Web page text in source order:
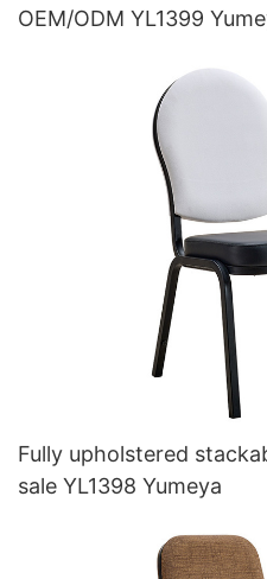
OEM/ODM YL1399
Fully upholstered
sale YL1398 Yumeya